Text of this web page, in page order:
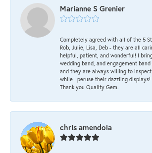
Marianne S Grenier
Completely agreed with all of the 5
Rob, Julie, Lisa, Deb - they are all
helpful, patient, and wonderful! I
wedding band, and engagement
and they are always willing to
while I peruse their dazzling
Thank you Quality Gem.
chris amendola